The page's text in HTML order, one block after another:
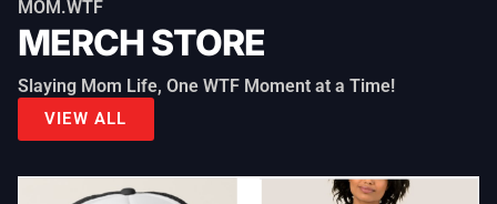
MOM.WTF
MERCH STORE
Slaying Mom Life, One WTF Moment at a Time!
VIEW ALL